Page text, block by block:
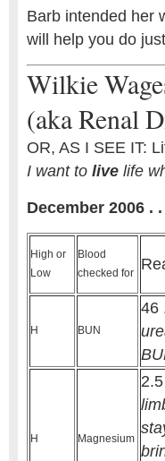
Barb intended her
will help you do
Wilkie
(aka Renal
OR, AS I SEE IT:
I want to live life
December 2006 . .
High or
Low
Blood
checked for
H BUN
46
H Magnesium